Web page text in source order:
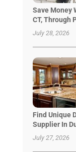
Save Money
CT, Through
July 28, 2026
Find Unique
Supplier In
July 27, 2026